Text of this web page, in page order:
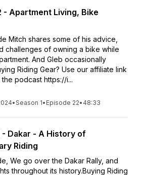
- Apartment Living, Bike
Mitch shares some of his advice,
challenges of owning a bike while
And Gleb occasionally
Riding Gear? Use our affiliate link
podcast https://i...
•Season 1• Episode 22• 48:33
- Dakar - A History of
Riding
We go over the Dakar Rally, and
throughout its history.Buying Riding